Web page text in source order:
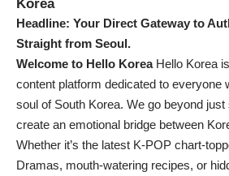
Korea
Headline: Your Direct Gateway to
Straight from Seoul.
Welcome to Hello KoreaHello Korea
content platform dedicated to everyone
soul of South Korea. We go beyond
create an emotional bridge between
Whether it’s the latest K-POP chart-
Dramas, mouth-watering recipes, or